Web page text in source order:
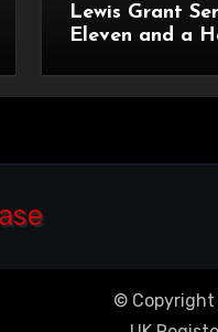
Lewis Grant
Eleven and a
and Sexual
© Copyright